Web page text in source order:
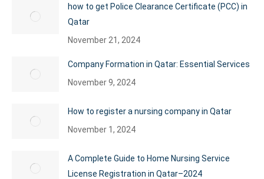
how to get Police Clearance Certificate (PCC) in
Qatar
November 21, 2024
Company Formation in Qatar: Essential Services
November 9, 2024
How to register a nursing company in Qatar
November 1, 2024
A Complete Guide to Home Nursing Service
License Registration in Qatar–2024